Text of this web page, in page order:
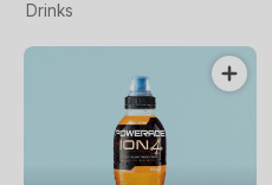
Drinks